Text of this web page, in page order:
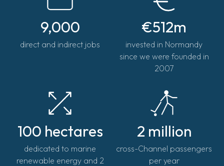
9,000
direct and indirect jobs
€512m
invested in Normandy
since we were founded in
2007
100 hectares
dedicated to marine
renewable energy and 2
2 million
cross-Channel passengers
per year